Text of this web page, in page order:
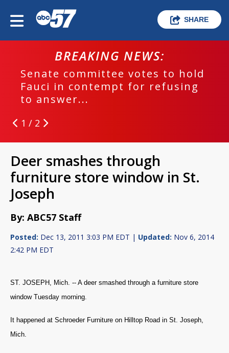
SHARE
BREAKING NEWS:
Senate committee votes to hold
Fauci in contempt for refusing
to answer...
1 / 2
Deer smashes through
furniture store window in St.
Joseph
By: ABC57 Staff
Posted: Dec 13, 2011 3:03 PM EDT | Updated: Nov 6, 2014
2:42 PM EDT
ST. JOSEPH, Mich. -- A deer smashed through a furniture store
window Tuesday morning.
It happened at Schroeder Furniture on Hilltop Road in St. Joseph,
Mich.